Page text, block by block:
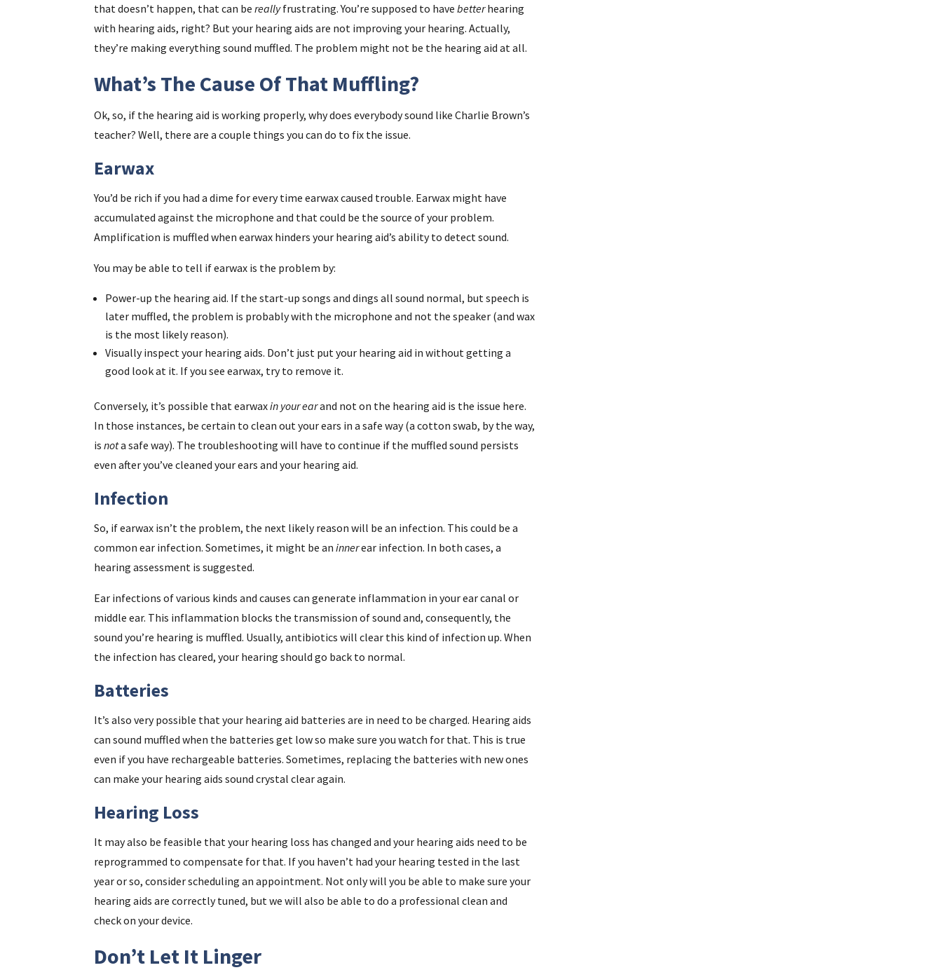
that doesn’t happen, that can bereallyfrustrating. You’re supposed to havebetterhearing
with hearing aids, right? But your hearing aids are not improving your hearing. Actually,
they’re making everything sound muffled. The problem might not be the hearing aid at all.
What’s The Cause Of That Muffling?
Ok, so, if the hearing aid is working properly, why does everybody sound like Charlie Brown’s
teacher? Well, there are a couple things you can do to fix the issue.
Earwax
You’d be rich if you had a dime for every time earwax caused trouble. Earwax might have
accumulated against the microphone and that could be the source of your problem.
Amplification is muffled when earwax hinders your hearing aid’s ability to detect sound.
You may be able to tell if earwax is the problem by:
Power-up the hearing aid. If the start-up songs and dings all sound normal, but speech is
later muffled, the problem is probably with the microphone and not the speaker (and wax
is the most likely reason).
Visually inspect your hearing aids. Don’t just put your hearing aid in without getting a
good look at it. If you see earwax, try to remove it.
Conversely, it’s possible that earwaxin your earand not on the hearing aid is the issue here.
In those instances, be certain to clean out your ears in a safe way (a cotton swab, by the way,
isnota safe way). The troubleshooting will have to continue if the muffled sound persists
even after you’ve cleaned your ears and your hearing aid.
Infection
So, if earwax isn’t the problem, the next likely reason will be an infection. This could be a
common ear infection. Sometimes, it might be aninnerear infection. In both cases, a
hearing assessment is suggested.
Ear infections of various kinds and causes can generate inflammation in your ear canal or
middle ear. This inflammation blocks the transmission of sound and, consequently, the
sound you’re hearing is muffled. Usually, antibiotics will clear this kind of infection up. When
the infection has cleared, your hearing should go back to normal.
Batteries
It’s also very possible that your hearing aid batteries are in need to be charged. Hearing aids
can sound muffled when the batteries get low so make sure you watch for that. This is true
even if you have rechargeable batteries. Sometimes, replacing the batteries with new ones
can make your hearing aids sound crystal clear again.
Hearing Loss
It may also be feasible that your hearing loss has changed and your hearing aids need to be
reprogrammed to compensate for that. If you haven’t had your hearing tested in the last
year or so, consider scheduling an appointment. Not only will you be able to make sure your
hearing aids are correctly tuned, but we will also be able to do a professional clean and
check on your device.
Don’t Let It Linger